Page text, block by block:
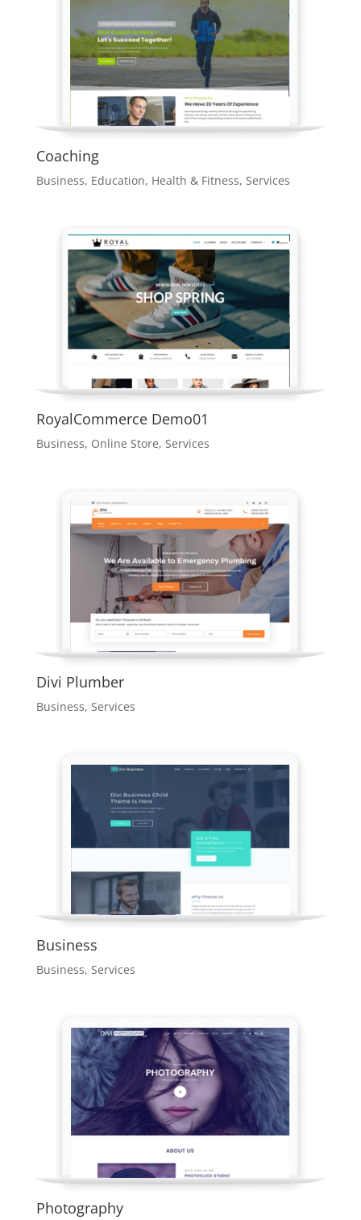
Coaching
Business, Education, Health & Fitness, Services
RoyalCommerce Demo01
Business, Online Store, Services
Divi Plumber
Business, Services
Business
Business, Services
Photography